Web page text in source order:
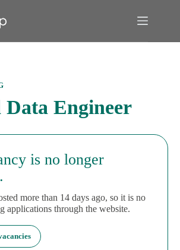
Data Engineer
is no longer
more than 14 days ago, so it is no
applications through the website.